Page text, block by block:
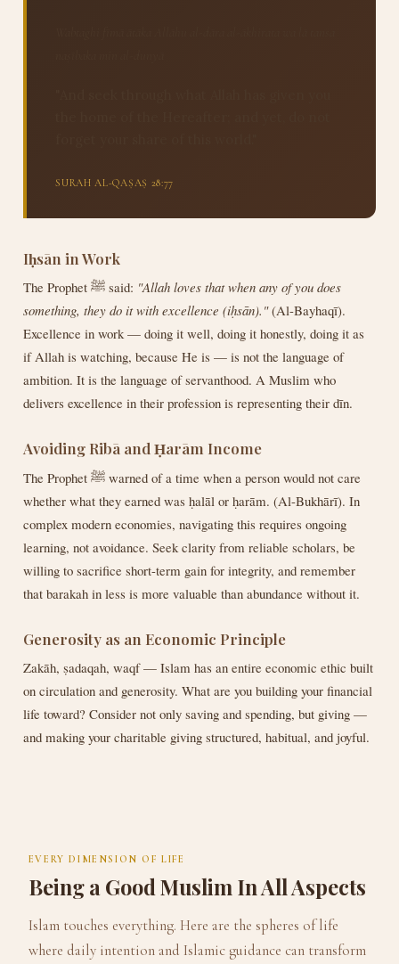
SURAH AL-QAṢAṢ 28:77
Iḥsān in Work
The Prophet ﷺ said: "Allah loves that when any of you does
something, they do it with excellence (iḥsān)."(Al-Bayhaqī).
Excellence in work — doing it well, doing it honestly, doing it as
if Allah is watching, because He is — is not the language of
ambition. It is the language of servanthood. A Muslim who
delivers excellence in their profession is representing their dīn.
Avoiding Ribā and Ḥarām Income
The Prophet ﷺ warned of a time when a person would not care
whether what they earned was ḥalāl or ḥarām. (Al-Bukhārī). In
complex modern economies, navigating this requires ongoing
learning, not avoidance. Seek clarity from reliable scholars, be
willing to sacrifice short-term gain for integrity, and remember
that barakah in less is more valuable than abundance without it.
Generosity as an Economic Principle
Zakāh, ṣadaqah, waqf — Islam has an entire economic ethic built
on circulation and generosity. What are you building your financial
life toward? Consider not only saving and spending, but giving —
and making your charitable giving structured, habitual, and joyful.
EVERY DIMENSION OF LIFE
Being a Good Muslim In All Aspects
Islam touches everything. Here are the spheres of life
where daily intention and Islamic guidance can transform